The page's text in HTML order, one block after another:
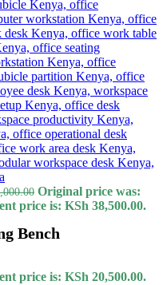
Original price was:
price is: KSh 38,500.00.
Bench
price is: KSh 20,500.00.